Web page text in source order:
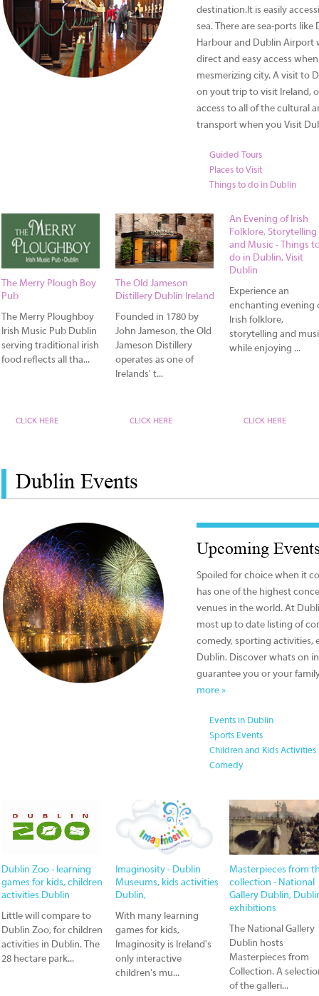
destination.It is easily
sea. There are sea-ports
Harbour and Dublin Airport
direct and easy access
mesmerizing city. A visit to
on yout trip to visit Ireland,
access to all of the cultural
transport when you Visit
Guided Tours
Places to Visit
Things to do in Dublin
The Merry Plough Boy
Pub
The Merry Ploughboy
Irish Music Pub Dublin
serving traditional irish
food reflects all tha...
CLICK HERE
The Old Jameson
Distillery Dublin Ireland
Founded in 1780 by
John Jameson, the Old
Jameson Distillery
operates as one of
Irelands' t...
CLICK HERE
An Evening of Irish
Folklore, Storytelling
and Music - Things
do in Dublin, Visit
Dublin
Experience an
enchanting evening
Irish folklore,
storytelling and
while enjoying ...
CLICK HERE
Dublin Events
Upcoming
Spoiled for choice when it
has one of the highest
venues in the world. At
most up to date listing of
comedy, sporting activities,
Dublin. Discover whats on
guarantee you or your
more »
Events in Dublin
Sports Events
Children and Kids Activities
Comedy
Dublin Zoo - learning
games for kids, children
activities Dublin
Little will compare to
Dublin Zoo, for children
activities in Dublin. The
28 hectare park...
Imaginosity - Dublin
Museums, kids activities
Dublin,
With many learning
games for kids,
Imaginosity is Ireland's
only interactive
children's mu...
Masterpieces from
collection - National
Gallery Dublin,
exhibitions
The National Gallery
Dublin hosts
Masterpieces from
Collection. A
of the galleri...